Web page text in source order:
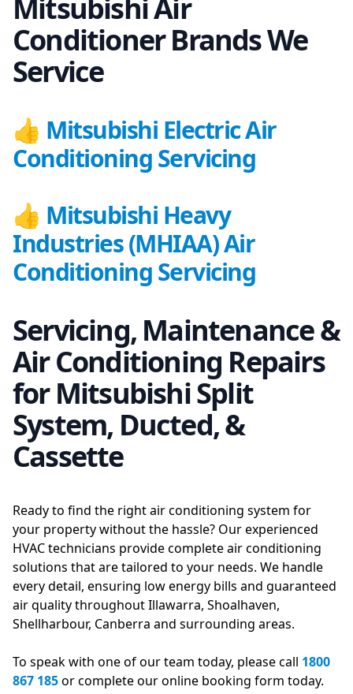
Mitsubishi Air
Conditioner Brands We
Service
👍 Mitsubishi Electric Air
Conditioning Servicing
👍 Mitsubishi Heavy
Industries (MHIAA) Air
Conditioning Servicing
Servicing, Maintenance &
Air Conditioning Repairs
for Mitsubishi Split
System, Ducted, &
Cassette
Ready to find the right air conditioning system for
your property without the hassle? Our experienced
HVAC technicians provide complete air conditioning
solutions that are tailored to your needs. We handle
every detail, ensuring low energy bills and guaranteed
air quality throughout Illawarra, Shoalhaven,
Shellharbour, Canberra and surrounding areas.
To speak with one of our team today, please call 1800
867 185or complete our online booking form today.